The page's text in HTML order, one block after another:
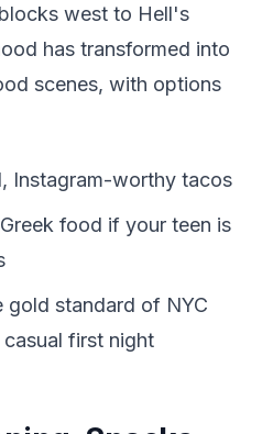
west to Hell's
has transformed into
scenes, with options
Instagram-worthy tacos
food if your teen is
standard of NYC
first night